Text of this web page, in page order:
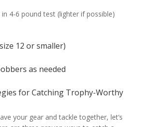
4-6 pound test (lighter if possible)
12 or smaller)
as needed
for Catching Trophy-Worthy
your gear and tackle together, let’s